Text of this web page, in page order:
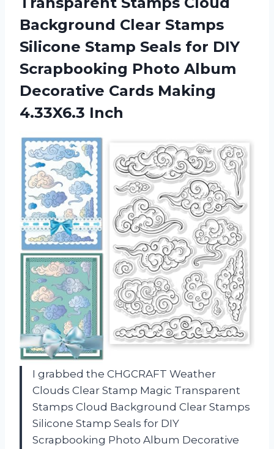
Background Clear Stamps
Silicone Stamp Seals for DIY
Scrapbooking Photo Album
Decorative Cards Making
4.33X6.3 Inch
I grabbed the CHGCRAFT Weather
Clouds Clear Stamp Magic Transparent
Stamps Cloud Background Clear Stamps
Silicone Stamp Seals for DIY
Scrapbooking Photo Album Decorative